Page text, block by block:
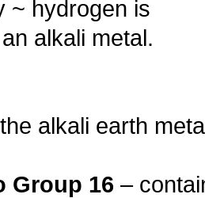
~ hydrogen is
alkali metal.
alkali earth
Group 16 –